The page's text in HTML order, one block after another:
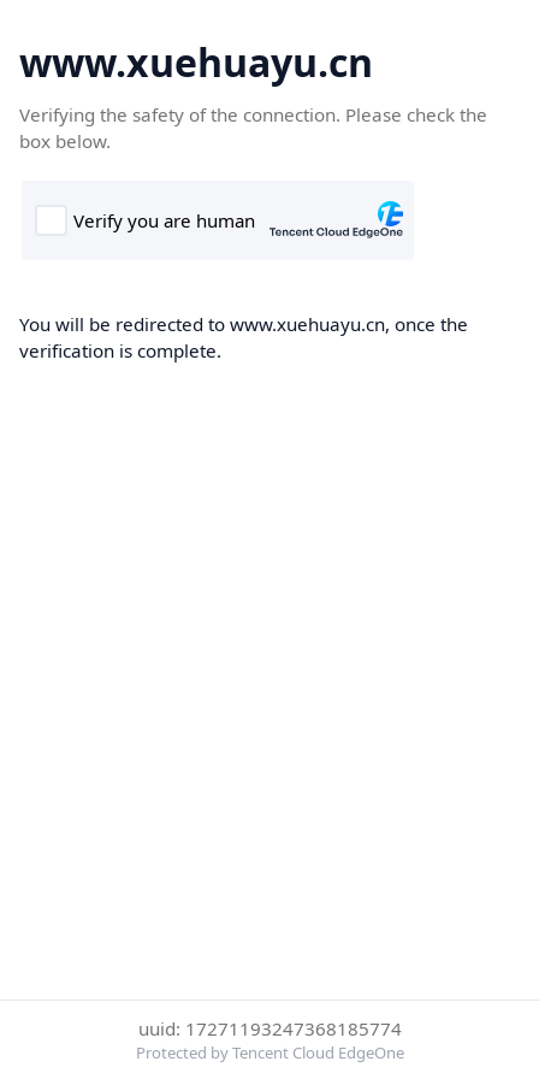
www.xuehuayu.cn
Verifying the safety of the connection. Please check the
box below.
You will be redirected to www.xuehuayu.cn, once the
verification is complete.
uuid: 17271193247368185774
Protected by Tencent Cloud EdgeOne